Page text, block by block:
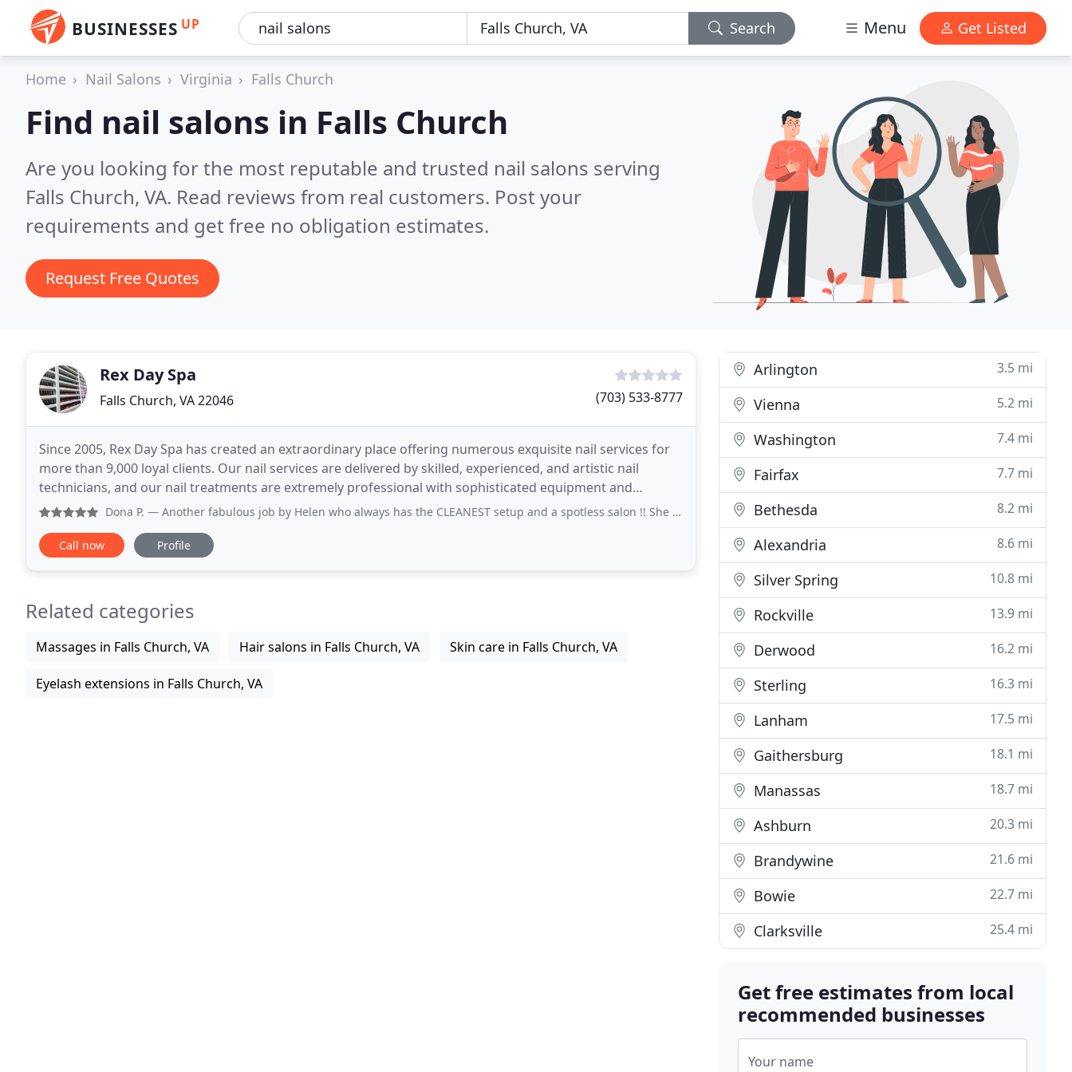
BUSINESSES UP Search Menu Get Listed
Home Nail Salons Virginia Falls Church
Find nail salons in Falls Church
Are you looking for the most reputable and trusted nail salons serving
Falls Church, VA. Read reviews from real customers. Post your
requirements and get free no obligation estimates.
Request Free Quotes
Rex Day Spa
Falls Church, VA 22046 (703) 533-8777
Since 2005, Rex Day Spa has created an extraordinary place offering numerous exquisite nail services for
more than 9,000 loyal clients. Our nail services are delivered by skilled, experienced, and artistic nail
technicians, and our nail treatments are extremely professional with sophisticated equipment and
standard products. We are committed to bringing
Dona P. — Another fabulous job by Helen who always has the CLEANEST setup and a spotless salon !! She has the latest colors and is
Call now Profile
Related categories
Massages in Falls Church, VA Hair salons in Falls Church, VA Skin care in Falls Church, VA
Eyelash extensions in Falls Church, VA
Arlington 3.5 mi
Vienna 5.2 mi
Washington 7.4 mi
Fairfax 7.7 mi
Bethesda 8.2 mi
Alexandria 8.6 mi
Silver Spring 10.8 mi
Rockville 13.9 mi
Derwood 16.2 mi
Sterling 16.3 mi
Lanham 17.5 mi
Gaithersburg 18.1 mi
Manassas 18.7 mi
Ashburn 20.3 mi
Brandywine 21.6 mi
Bowie 22.7 mi
Clarksville 25.4 mi
Get free estimates from local
recommended businesses
Your name